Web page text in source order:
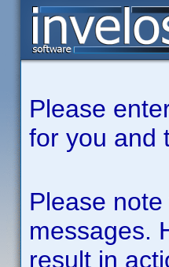
Please
for you and
Please
messages.
result in